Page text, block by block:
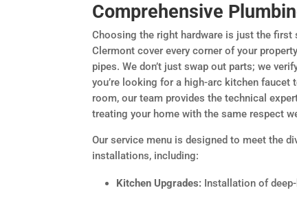
Comprehensive
Choosing the right hardware is just the
Clermont cover every corner of your
pipes. We don’t just swap out parts; we
you’re looking for a high-arc kitchen
room, our team provides the technical
treating your home with the same respect
Our service menu is designed to meet the
installations, including:
Kitchen Upgrades: Installation of